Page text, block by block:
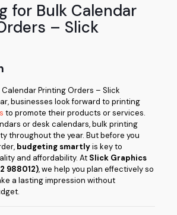
for Bulk Calendar
– Slick
Printing Orders – Slick
businesses look forward to printing
to promote their products or services.
or desk calendars, bulk printing
throughout the year. But before you
budgeting smartlyis key to
and affordability. At Slick Graphics
988012), we help you plan effectively so
a lasting impression without